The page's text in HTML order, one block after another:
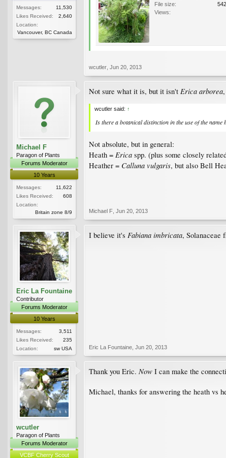
Messages:
11,530
Likes Received:
2,640
Location:
Vancouver, BC Canada
File size:
Views:
wcutler Jun 20, 2013
Michael F
Paragon of Plants
Forums Moderator
10 Years
Messages:
11,622
Likes Received:
608
Location:
Britain zone 8/9
Not sure what it is, but it isn't Erica arborea
wcutler said: ↑
Isthere a botanical distinction in the use of the name
Not absolute, but in general:
Heath = Erica spp. (plus some closely
Heather = Calluna vulgaris, but also Bell
Michael F Jun 20, 2013
Eric La Fountaine
Contributor
Forums Moderator
10 Years
Messages:
3,511
Likes Received:
235
Location:
sw USA
I believe it's Fabiana imbricata, Solanaceae
Eric La Fountaine Jun 20, 2013
wcutler
Paragon of Plants
Forums Moderator
VCBF Cherry Scout
Thank you Eric. Now I can make the
Michael, thanks for answering the heath vs